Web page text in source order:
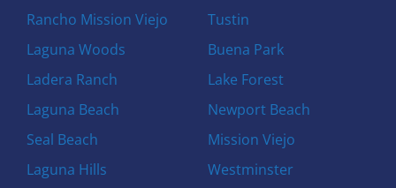
Rancho Mission Viejo
Laguna Woods
Ladera Ranch
Laguna Beach
Seal Beach
Laguna Hills
Tustin
Buena Park
Lake Forest
Newport Beach
Mission Viejo
Westminster